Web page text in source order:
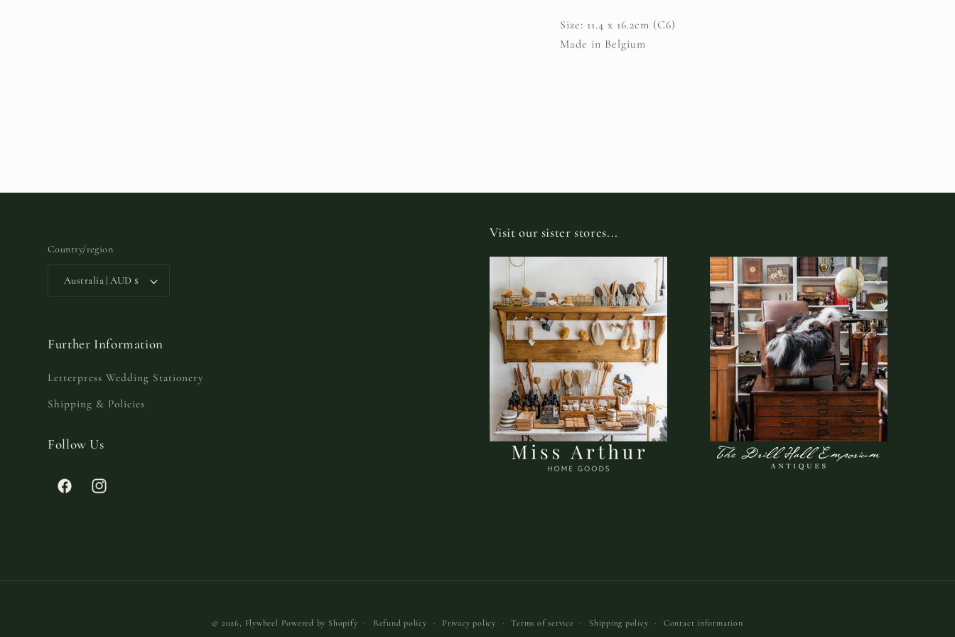
Size: 11.4 x 16.2cm (C6)
Made in Belgium
Country/region
Australia | AUD $
Further Information
Letterpress Wedding Stationery
Shipping & Policies
Follow Us
FacebookInstagram
Visit our sister stores...
© 2026, Flywheel Powered by Shopify Refund policy Privacy policy Terms of service Shipping policy Contact information